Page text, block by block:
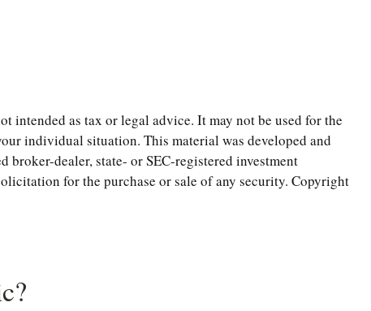
intended as tax or legal advice. It may not be used for the
individual situation. This material was developed and
dealer, state- or SEC-registered investment
for the purchase or sale of any security. Copyright